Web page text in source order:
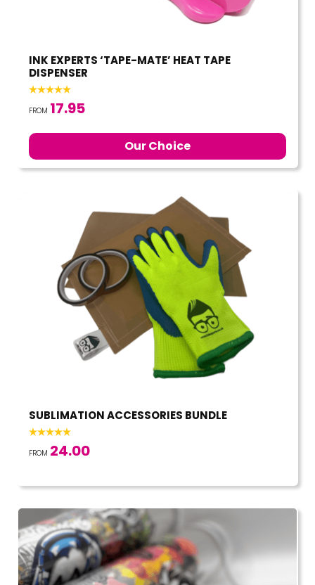
INK EXPERTS ‘TAPE-MATE’ HEAT TAPE
DISPENSER
FROM 17.95
Our Choice
SUBLIMATION ACCESSORIES BUNDLE
FROM 24.00